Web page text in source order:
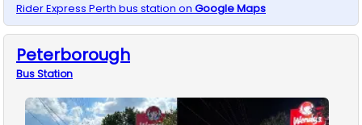
Rider Express Perth bus station on Google Maps
Peterborough
BusStation